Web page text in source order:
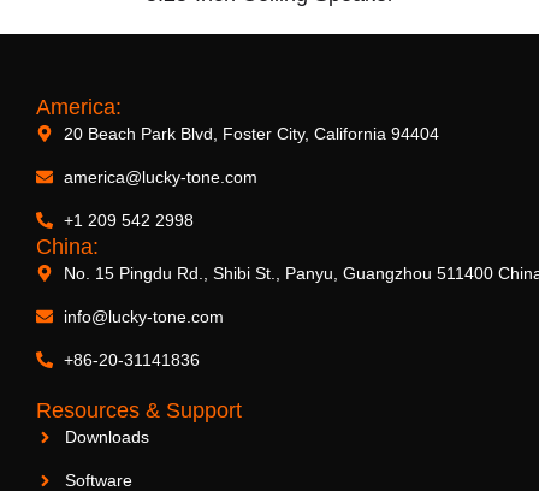
America:
20 Beach Park Blvd, Foster City, California 94404
america@lucky-tone.com
+1 209 542 2998
China:
No. 15 Pingdu Rd., Shibi St., Panyu, Guangzhou 511400
info@lucky-tone.com
+86-20-31141836
Resources & Support
Downloads
Software